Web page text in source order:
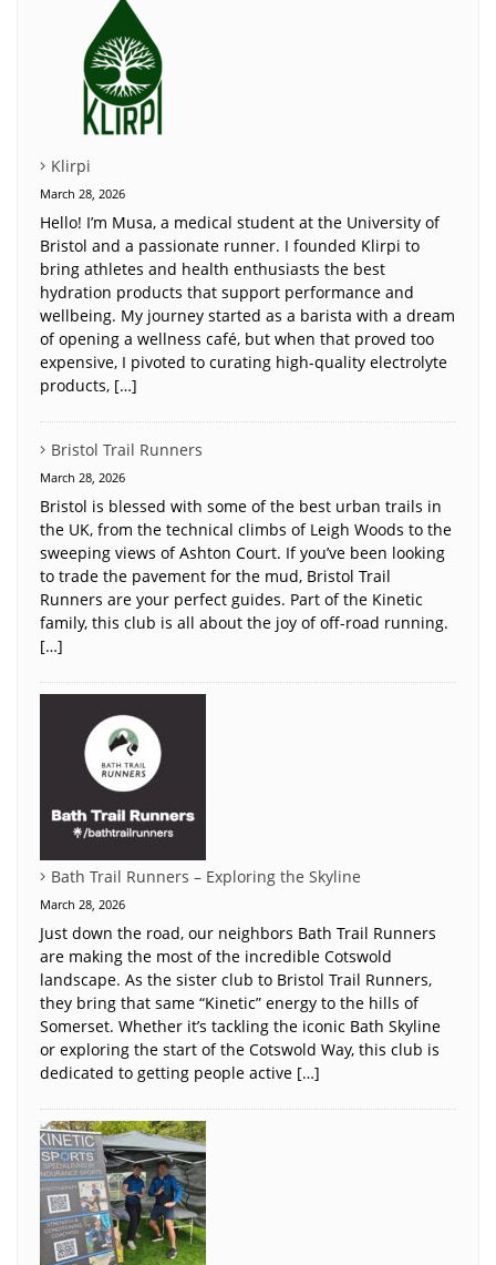
Klirpi
March 28, 2026
Hello! I’m Musa, a medical student at the University of
Bristol and a passionate runner. I founded Klirpi to
bring athletes and health enthusiasts the best
hydration products that support performance and
wellbeing. My journey started as a barista with a dream
of opening a wellness café, but when that proved too
expensive, I pivoted to curating high-quality electrolyte
products, […]
Bristol Trail Runners
March 28, 2026
Bristol is blessed with some of the best urban trails in
the UK, from the technical climbs of Leigh Woods to the
sweeping views of Ashton Court. If you’ve been looking
to trade the pavement for the mud, Bristol Trail
Runners are your perfect guides. Part of the Kinetic
family, this club is all about the joy of off-road running.
[…]
Bath Trail Runners – Exploring the Skyline
March 28, 2026
Just down the road, our neighbors Bath Trail Runners
are making the most of the incredible Cotswold
landscape. As the sister club to Bristol Trail Runners,
they bring that same “Kinetic” energy to the hills of
Somerset. Whether it’s tackling the iconic Bath Skyline
or exploring the start of the Cotswold Way, this club is
dedicated to getting people active […]